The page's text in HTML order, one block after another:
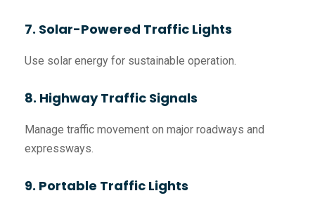
7. Solar-Powered Traffic Lights
Use solar energy for sustainable operation.
8. Highway Traffic Signals
Manage traffic movement on major roadways and
expressways.
9. Portable Traffic Lights